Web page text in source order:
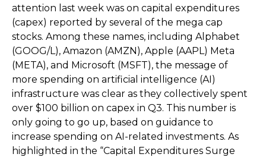
attention last week was on capital expenditures
(capex) reported by several of the mega cap
stocks. Among these names, including Alphabet
(GOOG/L), Amazon (AMZN), Apple (AAPL) Meta
(META), and Microsoft (MSFT), the message of
more spending on artificial intelligence (AI)
infrastructure was clear as they collectively spent
over $100 billion on capex in Q3. This number is
only going to go up, based on guidance to
increase spending on AI-related investments. As
highlighted in the “Capital Expenditures Surge